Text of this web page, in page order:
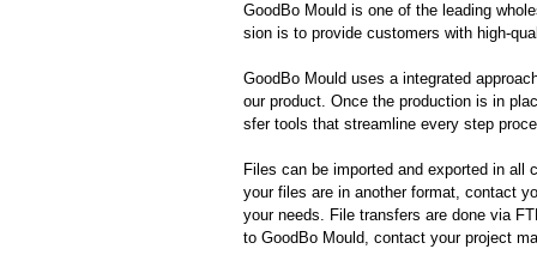
GoodBo Mould is one of the leading
sion is to provide customers with high-
GoodBo Mould uses a integrated
our product. Once the production is in
sfer tools that streamline every step
Files can be imported and exported in
your files are in another format, contact
your needs. File transfers are done via
to GoodBo Mould, contact your project